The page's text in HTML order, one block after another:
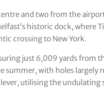
and two from the
historic dock, where
crossing to New York.
just 6,009 yards from
summer, with holes
utilising the